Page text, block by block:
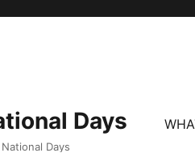
Days
Days